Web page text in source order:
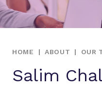
HOME | ABOUT | OUR
Salim